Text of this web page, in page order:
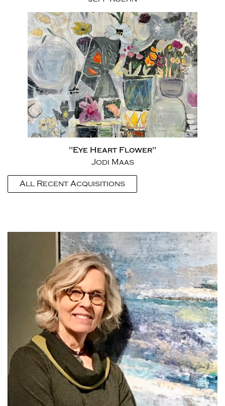
"Eye Heart Flower"
Jodi Maas
All Recent Acquisitions